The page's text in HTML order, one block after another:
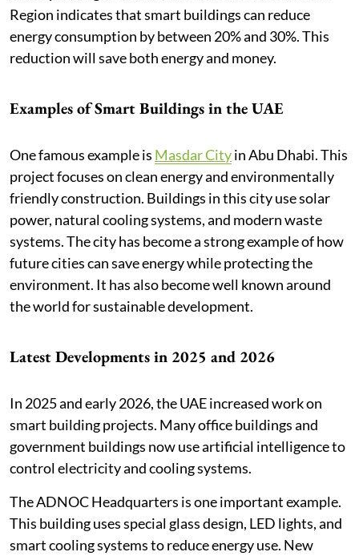
Region indicates that smart buildings can reduce
energy consumption by between 20% and 30%. This
reduction will save both energy and money.
Examples of Smart Buildings in the UAE
One famous example is Masdar Cityin Abu Dhabi. This
project focuses on clean energy and environmentally
friendly construction. Buildings in this city use solar
power, natural cooling systems, and modern waste
systems. The city has become a strong example of how
future cities can save energy while protecting the
environment. It has also become well known around
the world for sustainable development.
Latest Developments in 2025 and 2026
In 2025 and early 2026, the UAE increased work on
smart building projects. Many office buildings and
government buildings now use artificial intelligence to
control electricity and cooling systems.
The ADNOC Headquarters is one important example.
This building uses special glass design, LED lights, and
smart cooling systems to reduce energy use. New